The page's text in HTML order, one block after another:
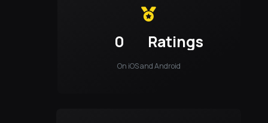
0 Ratings
On iOS and Android